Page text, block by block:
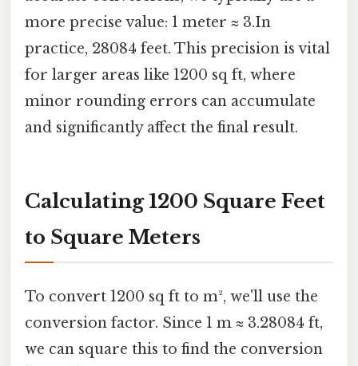
more precise value: 1 meter ≈ 3.In
practice, 28084 feet. This precision is vital
for larger areas like 1200 sq ft, where
minor rounding errors can accumulate
and significantly affect the final result.
Calculating 1200 Square Feet
to Square Meters
To convert 1200 sq ft to m², we'll use the
conversion factor. Since 1 m ≈ 3.28084 ft,
we can square this to find the conversion